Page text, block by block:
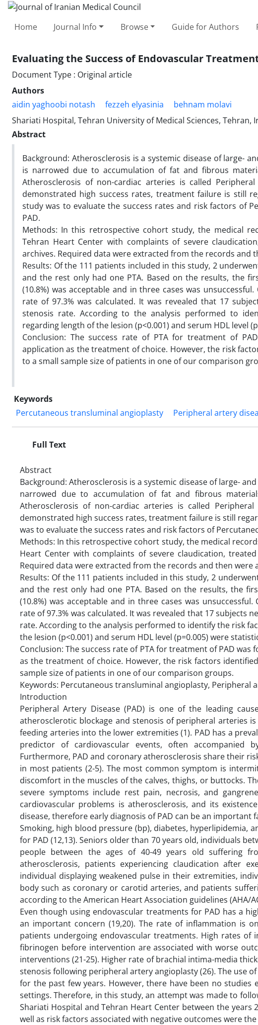
Home Journal Info Browse Guide for Authors
Evaluating the Success of Endovascular
Document Type : Original article
Authors
aidin yaghoobi notash
fezzeh elyasinia
behnam molavi
Shariati Hospital, Tehran University of Medical Sciences, Tehran,
Abstract
Background: Atherosclerosis is a systemic disease of large-
is narrowed due to accumulation of fat and fibrous
Atherosclerosis of non-cardiac arteries is called
demonstrated high success rates, treatment failure is still
study was to evaluate the success rates and risk factors of
PAD.
Methods: In this retrospective cohort study, the medical
Tehran Heart Center with complaints of severe
archives. Required data were extracted from the records and
Results: Of the 111 patients included in this study, 2
and the rest only had one PTA. Based on the results, the
(10.8%) was acceptable and in three cases was
rate of 97.3% was calculated. It was revealed that 17
stenosis rate. According to the analysis performed to
regarding length of the lesion (p<0.001) and serum HDL level
Conclusion: The success rate of PTA for treatment of
application as the treatment of choice. However, the risk
to a small sample size of patients in one of our comparison
Keywords
Percutaneous transluminal angioplasty
Peripheral artery
Full Text
Abstract
Background: Atherosclerosis is a systemic disease of large-
narrowed due to accumulation of fat and fibrous
Atherosclerosis of non-cardiac arteries is called
demonstrated high success rates, treatment failure is still
was to evaluate the success rates and risk factors of
Methods: In this retrospective cohort study, the medical
Heart Center with complaints of severe claudication,
Required data were extracted from the records and then were
Results: Of the 111 patients included in this study, 2
and the rest only had one PTA. Based on the results, the
(10.8%) was acceptable and in three cases was
rate of 97.3% was calculated. It was revealed that 17 subjects
rate. According to the analysis performed to identify the risk
the lesion (p<0.001) and serum HDL level (p=0.005) were
Conclusion: The success rate of PTA for treatment of PAD
as the treatment of choice. However, the risk factors
sample size of patients in one of our comparison groups.
Keywords: Percutaneous transluminal angioplasty, Peripheral
Introduction
Peripheral Artery Disease (PAD) is one of the leading
atherosclerotic blockage and stenosis of peripheral arteries
feeding arteries into the lower extremities (1). PAD has a
predictor of cardiovascular events, often accompanied
Furthermore, PAD and coronary atherosclerosis share their
in most patients (2-5). The most common symptom is
discomfort in the muscles of the calves, thighs, or buttocks.
severe symptoms include rest pain, necrosis, and
cardiovascular problems is atherosclerosis, and its
disease, therefore early diagnosis of PAD can be an important
Smoking, high blood pressure (bp), diabetes, hyperlipidemia,
for PAD (12,13). Seniors older than 70 years old, individuals
people between the ages of 40-49 years old suffering
atherosclerosis, patients experiencing claudication after
individual displaying weakened pulse in their extremities,
body such as coronary or carotid arteries, and patients
according to the American Heart Association guidelines (AHA/
Even though using endovascular treatments for PAD has a
an important concern (19,20). The rate of inflammation is
patients undergoing endovascular treatments. High rates of
fibrinogen before intervention are associated with worse
interventions (21-25). Higher rate of brachial intima-media
stenosis following peripheral artery angioplasty (26). The use
for the past few years. However, there have been no
settings. Therefore, in this study, an attempt was made to
Shariati Hospital and Tehran Heart Center between the
well as risk factors associated with negative outcomes were